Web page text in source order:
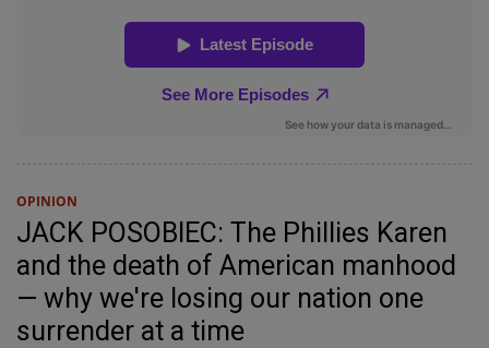
OPINION
JACK POSOBIEC: The Phillies Karen
and the death of American manhood
— why we're losing our nation one
surrender at a time